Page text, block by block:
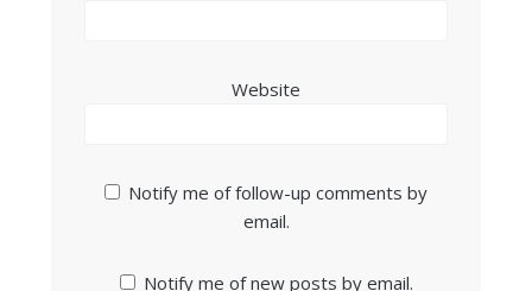
Website
Notify me of follow-up comments by
email.
Notify me of new posts by email.